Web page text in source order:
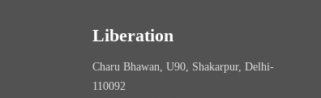
Liberation
Charu Bhawan, U90, Shakarpur, Delhi-
110092